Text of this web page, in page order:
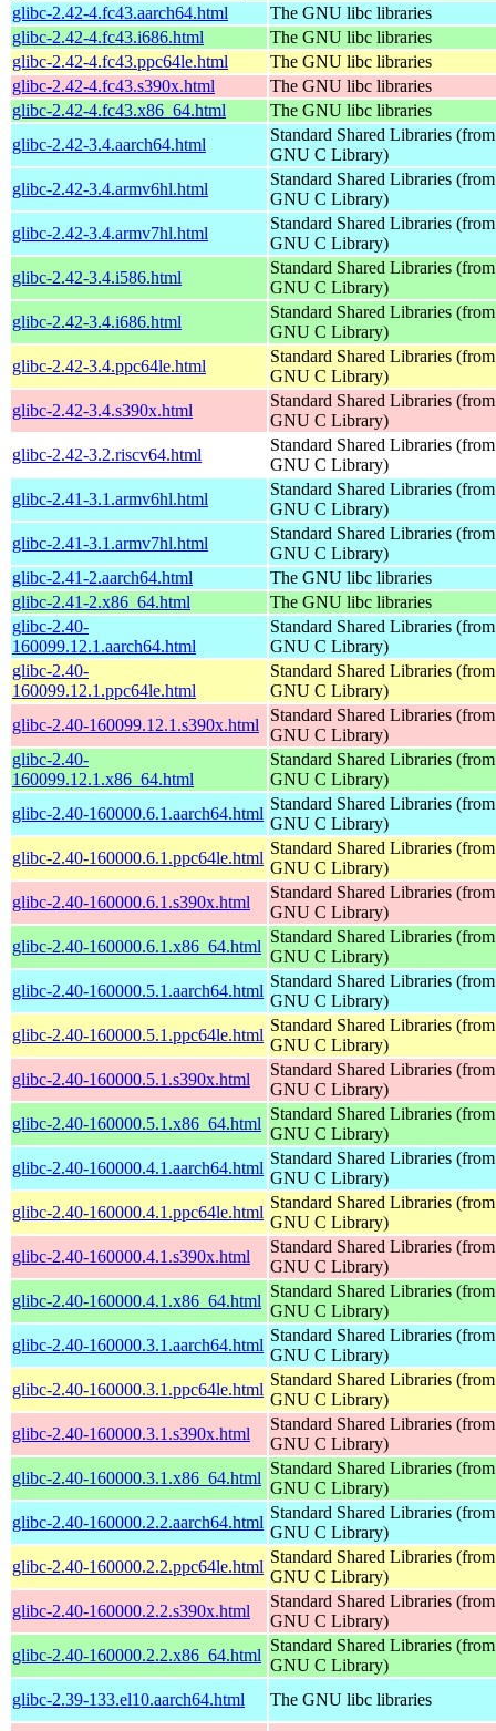
glibc-2.42-4.fc43.aarch64.html
The GNU libc libraries
glibc-2.42-4.fc43.i686.html
The GNU libc libraries
glibc-2.42-4.fc43.ppc64le.html
The GNU libc libraries
glibc-2.42-4.fc43.s390x.html
The GNU libc libraries
glibc-2.42-4.fc43.x86_64.html
The GNU libc libraries
glibc-2.42-3.4.aarch64.html
Standard Shared Libraries
GNU C Library)
glibc-2.42-3.4.armv6hl.html
Standard Shared Libraries
GNU C Library)
glibc-2.42-3.4.armv7hl.html
Standard Shared Libraries
GNU C Library)
glibc-2.42-3.4.i586.html
Standard Shared Libraries
GNU C Library)
glibc-2.42-3.4.i686.html
Standard Shared Libraries
GNU C Library)
glibc-2.42-3.4.ppc64le.html
Standard Shared Libraries
GNU C Library)
glibc-2.42-3.4.s390x.html
Standard Shared Libraries
GNU C Library)
glibc-2.42-3.2.riscv64.html
Standard Shared Libraries
GNU C Library)
glibc-2.41-3.1.armv6hl.html
Standard Shared Libraries
GNU C Library)
glibc-2.41-3.1.armv7hl.html
Standard Shared Libraries
GNU C Library)
glibc-2.41-2.aarch64.html
The GNU libc libraries
glibc-2.41-2.x86_64.html
The GNU libc libraries
glibc-2.40-
160099.12.1.aarch64.html
Standard Shared Libraries
GNU C Library)
glibc-2.40-
160099.12.1.ppc64le.html
Standard Shared Libraries
GNU C Library)
glibc-2.40-160099.12.1.s390x.html
Standard Shared Libraries
GNU C Library)
glibc-2.40-
160099.12.1.x86_64.html
Standard Shared Libraries
GNU C Library)
glibc-2.40-160000.6.1.aarch64.html
Standard Shared Libraries
GNU C Library)
glibc-2.40-160000.6.1.ppc64le.html
Standard Shared Libraries
GNU C Library)
glibc-2.40-160000.6.1.s390x.html
Standard Shared Libraries
GNU C Library)
glibc-2.40-160000.6.1.x86_64.html
Standard Shared Libraries
GNU C Library)
glibc-2.40-160000.5.1.aarch64.html
Standard Shared Libraries
GNU C Library)
glibc-2.40-160000.5.1.ppc64le.html
Standard Shared Libraries
GNU C Library)
glibc-2.40-160000.5.1.s390x.html
Standard Shared Libraries
GNU C Library)
glibc-2.40-160000.5.1.x86_64.html
Standard Shared Libraries
GNU C Library)
glibc-2.40-160000.4.1.aarch64.html
Standard Shared Libraries
GNU C Library)
glibc-2.40-160000.4.1.ppc64le.html
Standard Shared Libraries
GNU C Library)
glibc-2.40-160000.4.1.s390x.html
Standard Shared Libraries
GNU C Library)
glibc-2.40-160000.4.1.x86_64.html
Standard Shared Libraries
GNU C Library)
glibc-2.40-160000.3.1.aarch64.html
Standard Shared Libraries
GNU C Library)
glibc-2.40-160000.3.1.ppc64le.html
Standard Shared Libraries
GNU C Library)
glibc-2.40-160000.3.1.s390x.html
Standard Shared Libraries
GNU C Library)
glibc-2.40-160000.3.1.x86_64.html
Standard Shared Libraries
GNU C Library)
glibc-2.40-160000.2.2.aarch64.html
Standard Shared Libraries
GNU C Library)
glibc-2.40-160000.2.2.ppc64le.html
Standard Shared Libraries
GNU C Library)
glibc-2.40-160000.2.2.s390x.html
Standard Shared Libraries
GNU C Library)
glibc-2.40-160000.2.2.x86_64.html
Standard Shared Libraries
GNU C Library)
glibc-2.39-133.el10.aarch64.html
The GNU libc libraries